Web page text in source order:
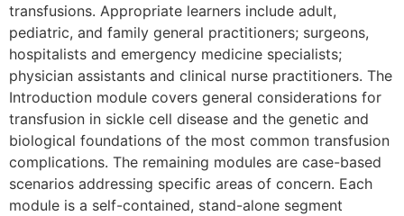
transfusions. Appropriate learners include adult,
pediatric, and family general practitioners; surgeons,
hospitalists and emergency medicine specialists;
physician assistants and clinical nurse practitioners. The
Introduction module covers general considerations for
transfusion in sickle cell disease and the genetic and
biological foundations of the most common transfusion
complications. The remaining modules are case-based
scenarios addressing specific areas of concern. Each
module is a self-contained, stand-alone segment